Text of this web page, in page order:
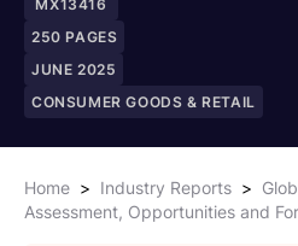
MX13416
250 PAGES
JUNE 2025
CONSUMER GOODS & RETAIL
Home > Industry Reports >
Assessment, Opportunities and